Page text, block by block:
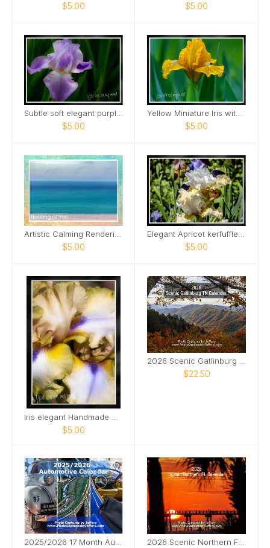
$5.00 $5.00
Subtle soft elegant purple tall bearded iris Card
$5.00
Yellow Miniature Iris with raindrops Card
$5.00
$5.00 $5.00
$5.00
$22.50